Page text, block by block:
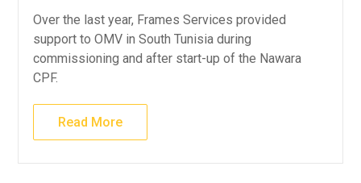
Over the last year, Frames Services provided
support to OMV in South Tunisia during
commissioning and after start-up of the Nawara
CPF.
Read More